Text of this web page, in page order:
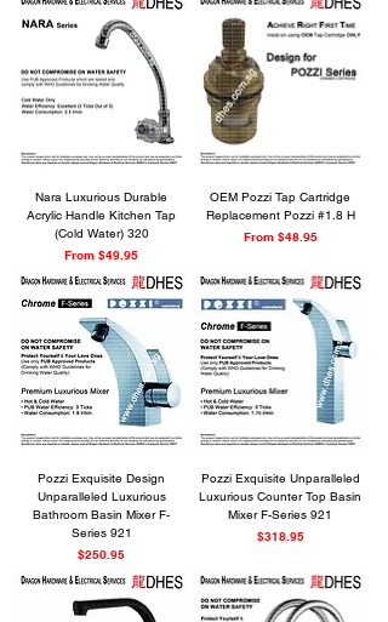
Nara Luxurious Durable
Acrylic Handle Kitchen Tap
(Cold Water) 320
From$49.95
Sale Price
OEM Pozzi Tap Cartridge
Replacement Pozzi #1.8 H
From $48.95
Sale Price
Pozzi Exquisite Design
Unparalleled Luxurious
Bathroom Basin Mixer F-
Series 921
Price
$250.95
Pozzi Exquisite Unparalleled
Luxurious Counter Top Basin
Mixer F-Series 921
Price
$318.95